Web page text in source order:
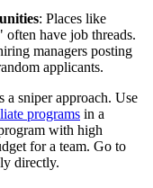
: Places like
have job threads.
managers posting
applicants.
a sniper approach. Use
programs in a
with high
for a team. Go to
directly.